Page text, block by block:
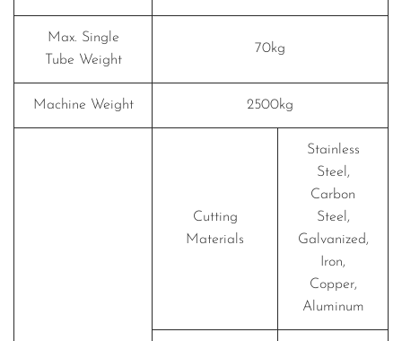
Max. Single
Tube Weight
70kg
Machine Weight 2500kg
Cutting
Materials
Stainless
Steel,
Carbon
Steel,
Galvanized,
Iron,
Copper,
Aluminum